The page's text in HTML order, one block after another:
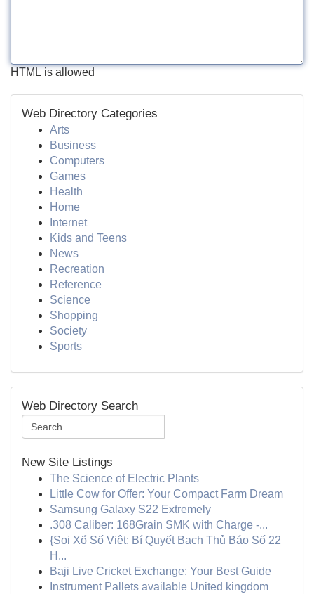
HTML is allowed
Web Directory Categories
Arts
Business
Computers
Games
Health
Home
Internet
Kids and Teens
News
Recreation
Reference
Science
Shopping
Society
Sports
Web Directory Search
New Site Listings
The Science of Electric Plants
Little Cow for Offer: Your Compact Farm Dream
Samsung Galaxy S22 Extremely
.308 Caliber: 168Grain SMK with Charge -...
{Soi Xổ Số Việt: Bí Quyết Bạch Thủ Báo Số 22
H...
Baji Live Cricket Exchange: Your Best Guide
Instrument Pallets available United kingdom